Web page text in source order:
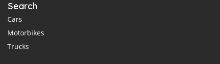
Search
Cars
Motorbikes
Trucks